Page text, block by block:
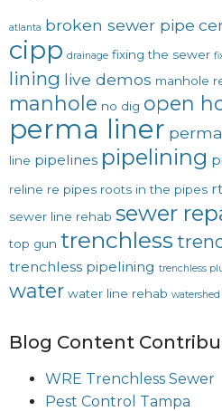
atlanta broken sewer pipe
cipp drainage fixing the sewer
lining live demos manhole
manhole no dig open
perma liner
line pipelines pipelining
reline re pipes roots in the pipes
sewer line rehab sewer
top gun trenchless
trenchless pipelining trenchless
water water line rehab watershed
Blog Content
WRE Trenchless Sewer
Pest Control Tampa